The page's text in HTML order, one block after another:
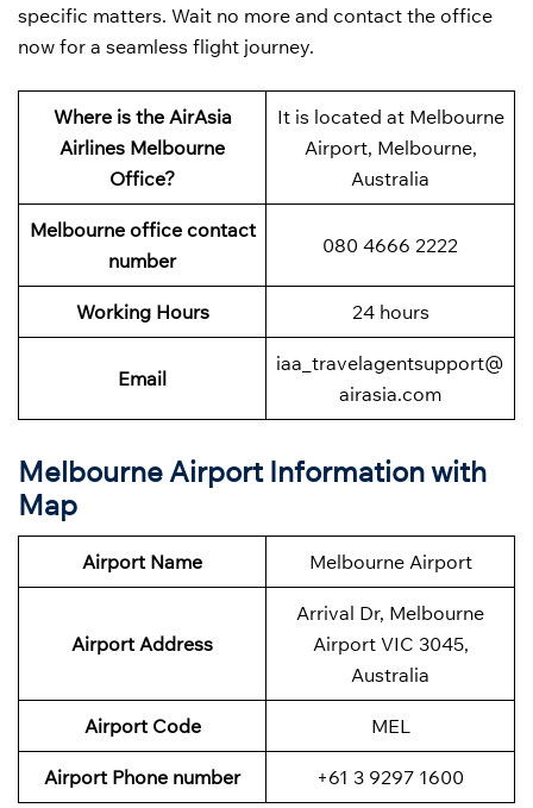
specific matters. Wait no more and contact the office
now for a seamless flight journey.
Where is the AirAsia
Airlines Melbourne
Office?
It is located at Melbourne
Airport, Melbourne,
Australia
Melbourne office contact
number
080 4666 2222
Working Hours 24 hours
Email
iaa_travelagentsupport@
airasia.com
Melbourne Airport Information with
Map
Airport Name Melbourne Airport
Airport Address
Arrival Dr, Melbourne
Airport VIC 3045,
Australia
Airport Code MEL
Airport Phone number +61 3 9297 1600